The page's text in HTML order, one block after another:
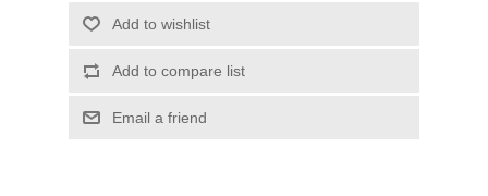
Add to wishlist
Add to compare list
Email a friend